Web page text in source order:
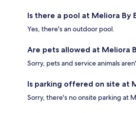
Is there a pool at Meliora By
Yes, there's an outdoor pool.
Are pets allowed at Meliora
Sorry, pets and service animals
Is parking offered on site at
Sorry, there's no onsite parking at